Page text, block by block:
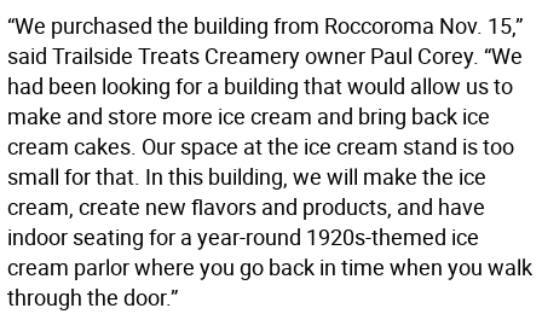
“We purchased the building from Roccoroma Nov. 15,”
said Trailside Treats Creamery owner Paul Corey. “We
had been looking for a building that would allow us to
make and store more ice cream and bring back ice
cream cakes. Our space at the ice cream stand is too
small for that. In this building, we will make the ice
cream, create new flavors and products, and have
indoor seating for a year-round 1920s-themed ice
cream parlor where you go back in time when you walk
through the door.”